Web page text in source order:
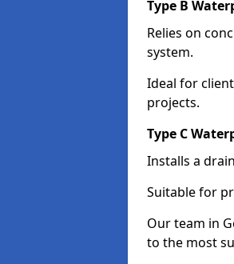
Type B
Relies on
system.
Ideal for
projects.
Type C
Installs a
Suitable for
Our team in
to the most